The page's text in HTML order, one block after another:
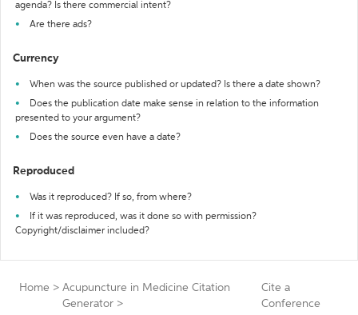
agenda? Is there commercial intent?
Are there ads?
Currency
When was the source published or updated? Is there a date shown?
Does the publication date make sense in relation to the information
presented to your argument?
Does the source even have a date?
Reproduced
Was it reproduced? If so, from where?
If it was reproduced, was it done so with permission?
Copyright/disclaimer included?
Home > Acupuncture in Medicine Citation
Generator >
Cite a
Conference